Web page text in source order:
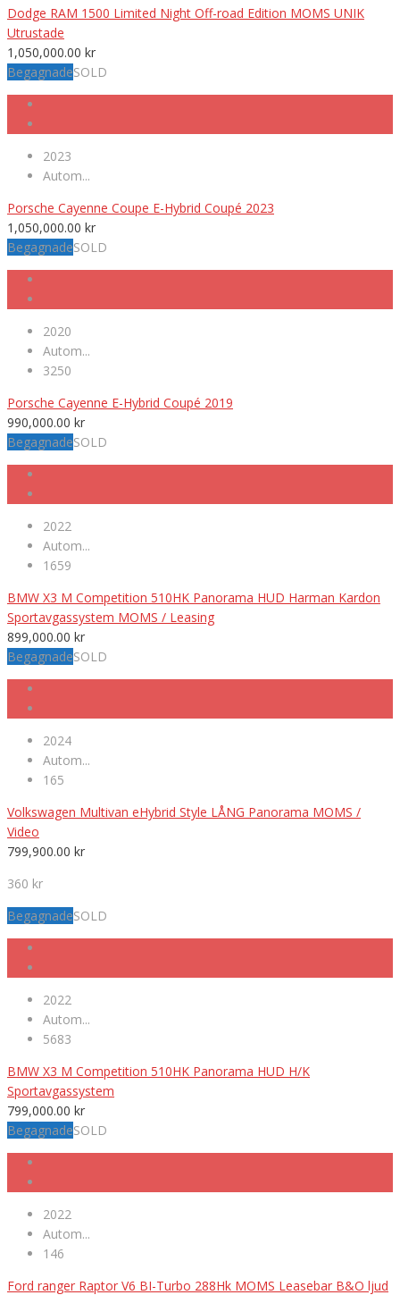
Dodge RAM 1500 Limited Night Off-road Edition MOMS UNIK
Utrustade
1,050,000.00 kr
BegagnadeSOLD
2023
Autom...
Porsche Cayenne Coupe E-Hybrid Coupé 2023
1,050,000.00 kr
BegagnadeSOLD
2020
Autom...
3250
Porsche Cayenne E-Hybrid Coupé 2019
990,000.00 kr
BegagnadeSOLD
2022
Autom...
1659
BMW X3 M Competition 510HK Panorama HUD Harman Kardon
Sportavgassystem MOMS / Leasing
899,000.00 kr
BegagnadeSOLD
2024
Autom...
165
Volkswagen Multivan eHybrid Style LÅNG Panorama MOMS /
Video
799,900.00 kr
360 kr
BegagnadeSOLD
2022
Autom...
5683
BMW X3 M Competition 510HK Panorama HUD H/K
Sportavgassystem
799,000.00 kr
BegagnadeSOLD
2022
Autom...
146
Ford ranger Raptor V6 BI-Turbo 288Hk MOMS Leasebar B&O ljud